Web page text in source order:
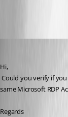
Hi,
same Microsoft RDP
Regards